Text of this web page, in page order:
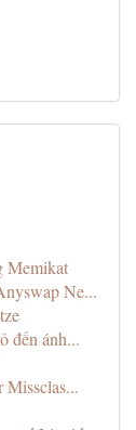
Memikat
Ne...
đến ánh...
Missclas...